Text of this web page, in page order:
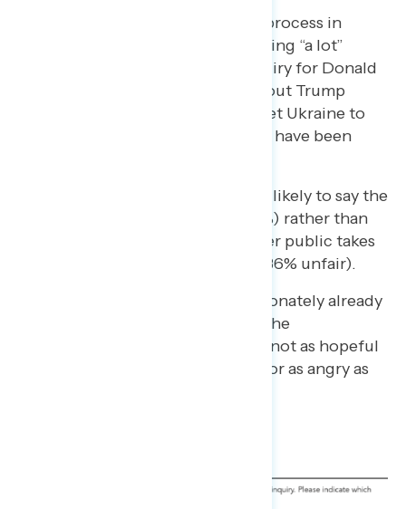
More are hearing about the process in
general (55% have been hearing “a lot”
about “an impeachment inquiry for Donald
Trump”) than are hearing about Trump
withholding military aid to get Ukraine to
help his reelection (just 30% have been
Skeptics are also particularly likely to say the
process has been unfair (48%) rather than
fair (18%), though the broader public takes
the opposite view (47% fair, 36% unfair).
Skeptics are also disproportionately already
exhausted and confused by the
proceedings so far. They are not as hopeful
as impeachment supporters or as angry as